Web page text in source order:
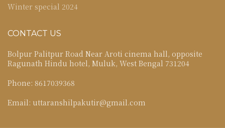
Winter special 2024
CONTACT US
Bolpur Palitpur Road Near Aroti cinema hall, opposite
Ragunath Hindu hotel, Muluk, West Bengal 731204
Phone: 8617039368
Email: uttaranshilpakutir@gmail.com